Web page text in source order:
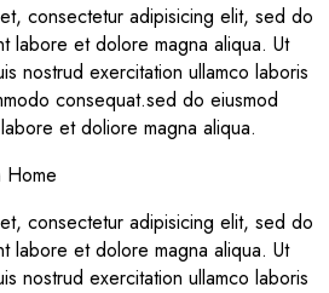
consectetur adipisicing elit, sed do
labore et dolore magna aliqua. Ut
nostrud exercitation ullamco laboris
consequat.sed do eiusmod
et doliore magna aliqua.
Home
consectetur adipisicing elit, sed do
labore et dolore magna aliqua. Ut
nostrud exercitation ullamco laboris